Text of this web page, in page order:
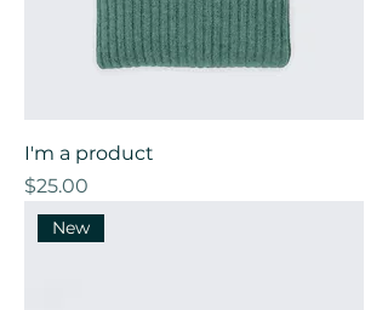
I'm a product
Price
$25.00
New